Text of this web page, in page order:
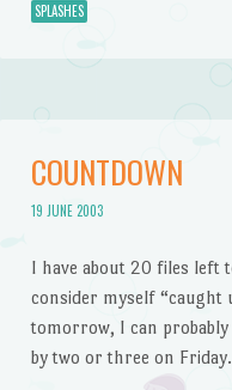
SPLASHES
COUNTDOWN
19 JUNE 2003
I have about 20 files left
consider myself “caught
tomorrow, I can
by two or three on Friday.